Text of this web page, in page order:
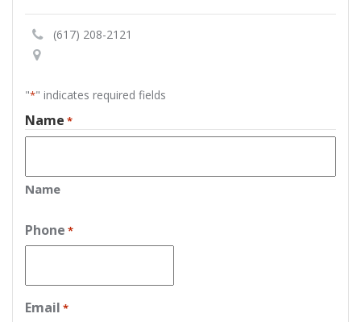
(617) 208-2121
"*" indicates required fields
Name *
Name
Phone *
Email *